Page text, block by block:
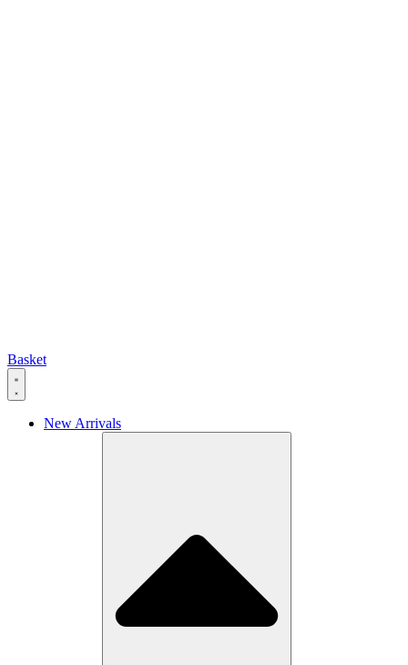
Basket
New Arrivals